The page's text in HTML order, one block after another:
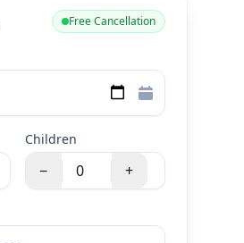
Free Cancellation
Children
− +